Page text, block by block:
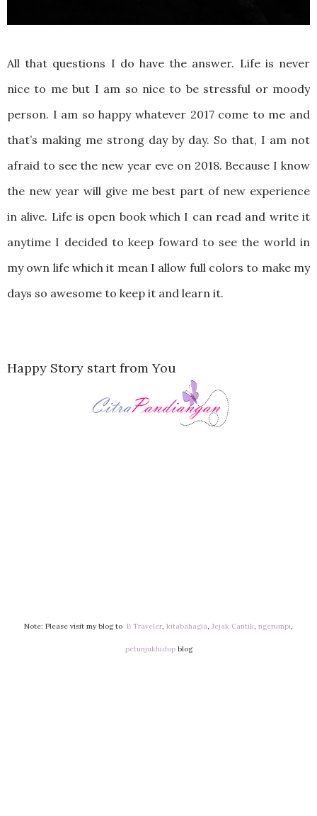
All that questions I do have the answer. Life is never
nice to me but I am so nice to be stressful or moody
person. I am so happy whatever 2017 come to me and
that’s making me strong day by day. So that, I am not
afraid to see the new year eve on 2018. Because I know
the new year will give me best part of new experience
in alive. Life is open book which I can read and write it
anytime I decided to keep foward to see the world in
my own life which it mean I allow full colors to make my
days so awesome to keep it and learn it.
Happy Story start from You
Note: Please visit my blog to B Traveler, kitabahagia, Jejak Cantik, ngerumpi,
petunjukhidupblog